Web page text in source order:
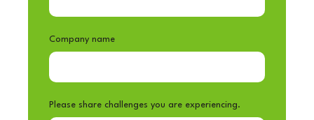
Company name
Please share challenges you are experiencing.